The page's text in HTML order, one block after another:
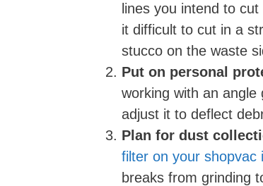
lines you intend to
it difficult to cut in a
stucco on the waste
Put on personal
working with an angle
adjust it to deflect
Plan for dust
filter on your shopvac
breaks from grinding